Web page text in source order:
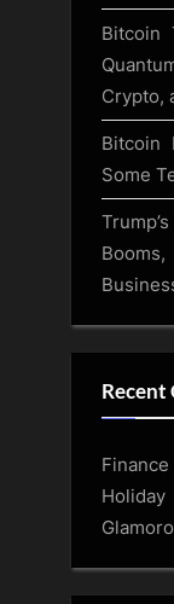
Bitcoin
Crypto,
Bitcoin
Some
Recent
Finance